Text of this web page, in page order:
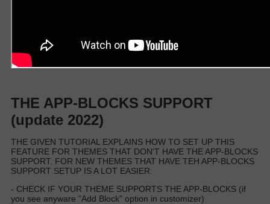
THE APP-BLOCKS SUPPORT
(update 2022)
THE GIVEN TUTORIAL EXPLAINS HOW TO SET UP THIS
FEATURE FOR THEMES THAT DON'T HAVE THE APP-BLOCKS
SUPPORT. FOR NEW THEMES THAT HAVE TEH APP-BLOCKS
SUPPORT SETUP IS A LOT EASIER:
- CHECK IF YOUR THEME SUPPORTS THE APP-BLOCKS (if
you see anyware "Add Block" option in customizer)